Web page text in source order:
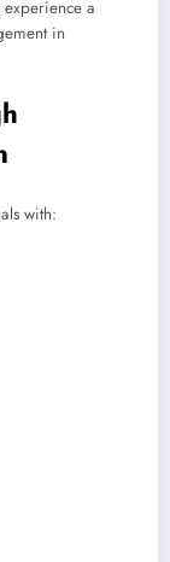
a
in
with: